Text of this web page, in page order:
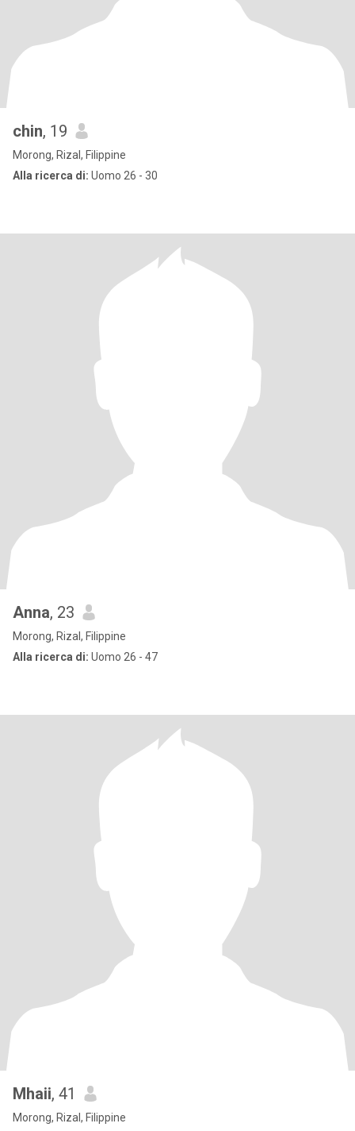
chin, 19
Morong, Rizal, Filippine
Alla ricerca di: Uomo 26 - 30
Anna, 23
Morong, Rizal, Filippine
Alla ricerca di: Uomo 26 - 47
Mhaii, 41
Morong, Rizal, Filippine